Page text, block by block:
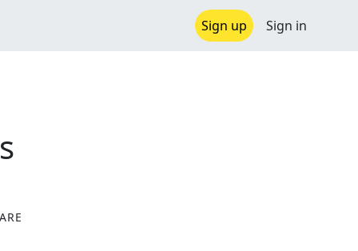
Sign up Sign in